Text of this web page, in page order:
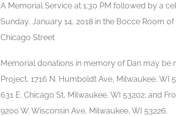
A Memorial Service at 1:30 PM followed by a
Sunday, January 14, 2018 in the Bocce Room
Chicago Street
Memorial donations in memory of Dan may be
Project, 1716 N. Humboldt Ave, Milwaukee, WI
631 E. Chicago St, Milwaukee, WI 53202; and
9200 W. Wisconsin Ave, Milwaukee, WI 53226.